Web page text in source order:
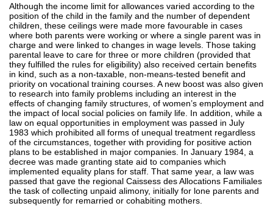
Although the income limit for allowances varied according to the
position of the child in the family and the number of dependent
children, these ceilings were made more favourable in cases
where both parents were working or where a single parent was in
charge and were linked to changes in wage levels. Those taking
parental leave to care for three or more children (provided that
they fulfilled the rules for eligibility) also received certain benefits
in kind, such as a non-taxable, non-means-tested benefit and
priority on vocational training courses. A new boost was also given
to research into family problems including an interest in the
effects of changing family structures, of women’s employment and
the impact of local social policies on family life. In addition, while a
law on equal opportunities in employment was passed in July
1983 which prohibited all forms of unequal treatment regardless
of the circumstances, together with providing for positive action
plans to be established in major companies. In January 1984, a
decree was made granting state aid to companies which
implemented equality plans for staff. That same year, a law was
passed that gave the regional Caissess des Allocations Familiales
the task of collecting unpaid alimony, initially for lone parents and
subsequently for remarried or cohabiting mothers.